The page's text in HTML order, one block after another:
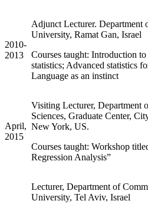
2010-
2013
Adjunct Lecturer. Department
University, Ramat Gan, Israel
Courses taught: Introduction
statistics; Advanced statistics
Language as an instinct
April,
2015
Visiting Lecturer, Department
Sciences, Graduate Center,
New York, US.
Courses taught: Workshop
Regression Analysis”
Lecturer, Department of
University, Tel Aviv, Israel